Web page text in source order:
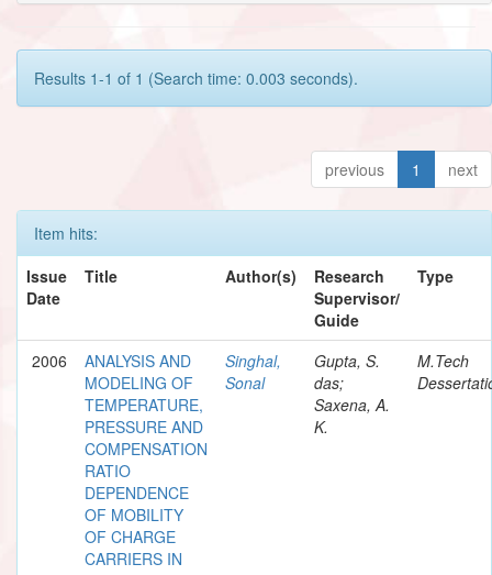
Results 1-1 of 1 (Search time: 0.003 seconds).
previous 1 next
Item hits:
Issue
Date
Title Author(s)
Research
Supervisor/
Guide
Type
2006
ANALYSIS AND
MODELING OF
TEMPERATURE,
PRESSURE AND
COMPENSATION
RATIO
DEPENDENCE
OF MOBILITY
OF CHARGE
CARRIERS IN
Singhal,
Sonal
Gupta, S.
das;
Saxena, A.
K.
M.Tech